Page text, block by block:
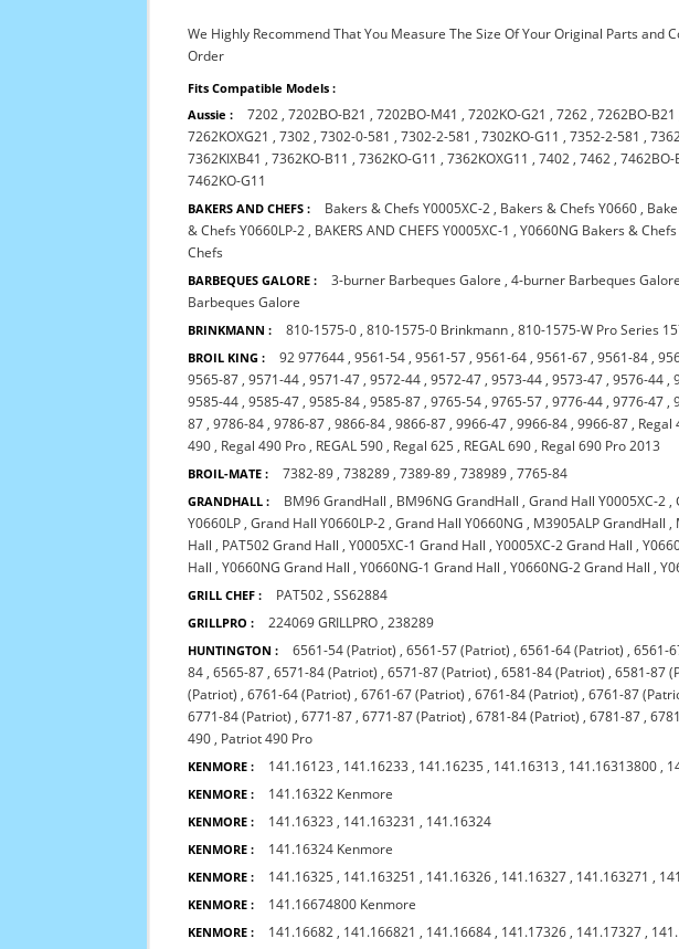
We Highly Recommend That You Measure The Size Of Your Original Parts and
Order
Fits Compatible Models :
Aussie :
7202 ,7202BO-B21 ,7202BO-M41 ,7202KO-G21 ,7262 ,7262BO-B21
7262KOXG21 ,7302 ,7302-0-581 ,7302-2-581 ,7302KO-G11 ,7352-2-581 ,
7362KIXB41 ,7362KO-B11 ,7362KO-G11 ,7362KOXG11 ,7402 ,7462 ,7462BO-
7462KO-G11
BAKERS AND CHEFS : Bakers & Chefs Y0005XC-2 , Bakers & Chefs Y0660 ,
& Chefs Y0660LP-2 , BAKERS AND CHEFS Y0005XC-1 ,Y0660NG Bakers & Chefs
Chefs
BARBEQUES GALORE : 3-burner Barbeques Galore ,4-burner Barbeques Galore
Barbeques Galore
BRINKMANN : 810-1575-0 ,810-1575-0 Brinkmann ,810-1575-W Pro Series
BROIL KING : 92 977644 ,9561-54 ,9561-57 ,9561-64 ,9561-67 ,9561-84 ,
9565-87 ,9571-44 ,9571-47 ,9572-44 ,9572-47 ,9573-44 ,9573-47 ,9576-44 ,
9585-44 ,9585-47 ,9585-84 ,9585-87 ,9765-54 ,9765-57 ,9776-44 ,9776-47 ,
87 ,9786-84 ,9786-87 ,9866-84 ,9866-87 ,9966-47 ,9966-84 ,9966-87 , Regal
490 , Regal 490 Pro , REGAL 590 , Regal 625 , REGAL 690 , Regal 690 Pro 2013
BROIL-MATE : 7382-89 ,738289 ,7389-89 ,738989 ,7765-84
GRANDHALL : BM96 GrandHall , BM96NG GrandHall ,Grand Hall Y0005XC-2 ,
Y0660LP ,Grand Hall Y0660LP-2 ,Grand Hall Y0660NG , M3905ALP GrandHall ,
Hall , PAT502 Grand Hall ,Y0005XC-1 Grand Hall ,Y0005XC-2 Grand Hall ,
Hall ,Y0660NG Grand Hall ,Y0660NG-1 Grand Hall ,Y0660NG-2 Grand Hall ,
GRILL CHEF : PAT502 ,SS62884
GRILLPRO : 224069 GRILLPRO ,238289
HUNTINGTON : 6561-54 (Patriot) ,6561-57 (Patriot) ,6561-64 (Patriot) ,6561-
84 ,6565-87 ,6571-84 (Patriot) ,6571-87 (Patriot) ,6581-84 (Patriot) ,6581-87
(Patriot) ,6761-64 (Patriot) ,6761-67 (Patriot) ,6761-84 (Patriot) ,6761-87
6771-84 (Patriot) ,6771-87 ,6771-87 (Patriot) ,6781-84 (Patriot) ,6781-87 ,
490 , Patriot 490 Pro
KENMORE : 141.16123 , 141.16233 , 141.16235 , 141.16313 , 141.16313800 ,
KENMORE : 141.16322 Kenmore
KENMORE : 141.16323 , 141.163231 , 141.16324
KENMORE : 141.16324 Kenmore
KENMORE : 141.16325 , 141.163251 , 141.16326 , 141.16327 , 141.163271 ,
KENMORE : 141.16674800 Kenmore
KENMORE : 141.16682 , 141.166821 , 141.16684 , 141.17326 , 141.17327 ,